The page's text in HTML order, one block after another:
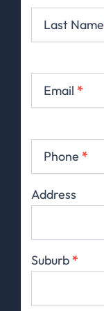
Last Name
Email *
Phone *
Address
Suburb*